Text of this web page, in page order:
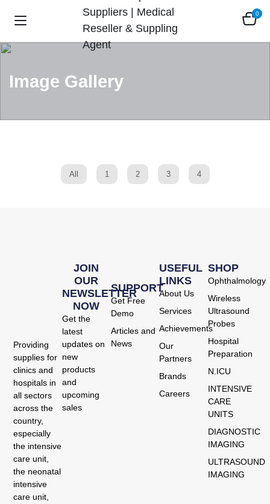
0
Image Gallery
All 1 2 3 4
Providing
supplies for
clinics and
hospitals in
all sectors
across the
country,
especially
the intensive
care unit,
the neonatal
intensive
care unit,
SHOP
Ophthalmology
Wireless
Ultrasound
Probes
Hospital
Preparation
N.ICU
INTENSIVE
CARE
UNITS
DIAGNOSTIC
IMAGING
ULTRASOUND
IMAGING
USEFUL
LINKS
About Us
Services
Achievements
Our
Partners
Brands
Careers
SUPPORT
Get Free
Demo
Articles and
News
JOIN
OUR
NEWSLETTER
NOW
Get the
latest
updates on
new
products
and
upcoming
sales